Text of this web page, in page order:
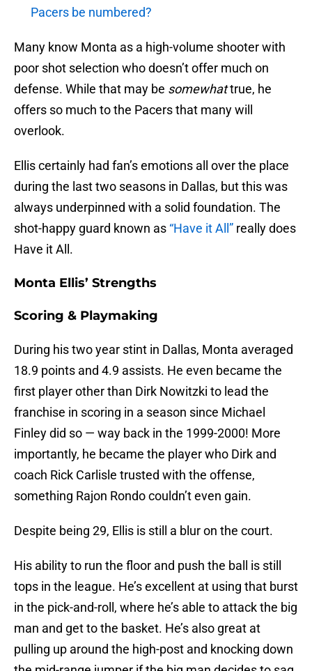
Pacers be numbered?
Many know Monta as a high-volume shooter with
poor shot selection who doesn’t offer much on
defense. While that may be somewhattrue, he
offers so much to the Pacers that many will
overlook.
Ellis certainly had fan’s emotions all over the place
during the last two seasons in Dallas, but this was
always underpinned with a solid foundation. The
shot-happy guard known as “Have it All” really does
Have it All.
Monta Ellis’ Strengths
Scoring & Playmaking
During his two year stint in Dallas, Monta averaged
18.9 points and 4.9 assists. He even became the
first player other than Dirk Nowitzki to lead the
franchise in scoring in a season since Michael
Finley did so — way back in the 1999-2000! More
importantly, he became the player who Dirk and
coach Rick Carlisle trusted with the offense,
something Rajon Rondo couldn’t even gain.
Despite being 29, Ellis is still a blur on the court.
His ability to run the floor and push the ball is still
tops in the league. He’s excellent at using that burst
in the pick-and-roll, where he’s able to attack the big
man and get to the basket. He’s also great at
pulling up around the high-post and knocking down